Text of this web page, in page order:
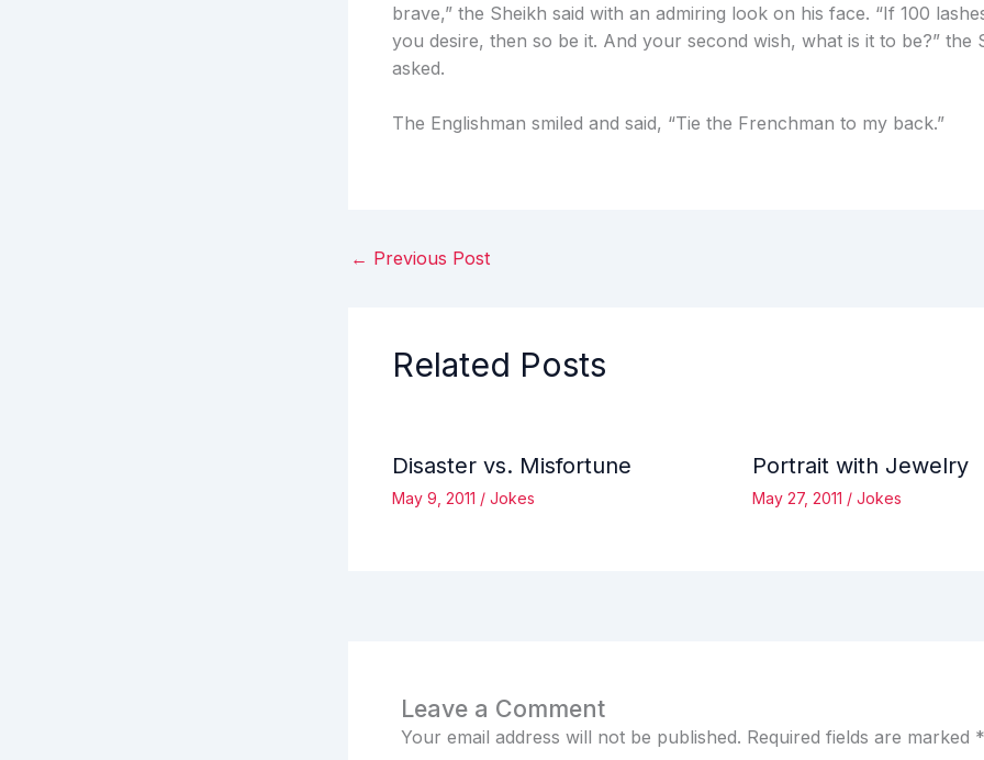
brave,” the Sheikh said with an admiring look on his face. “If 100
you desire, then so be it. And your second wish, what is it to be?” the
asked.
The Englishman smiled and said, “Tie the Frenchman to my back.”
← Previous Post
Related Posts
Disaster vs. Misfortune
May 9, 2011 / Jokes
Portrait with Jewelry
May 27, 2011 / Jokes
Leave a Comment
Your email address will not be published. Required fields are marked *